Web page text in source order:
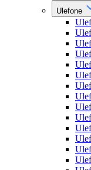
Ulefone